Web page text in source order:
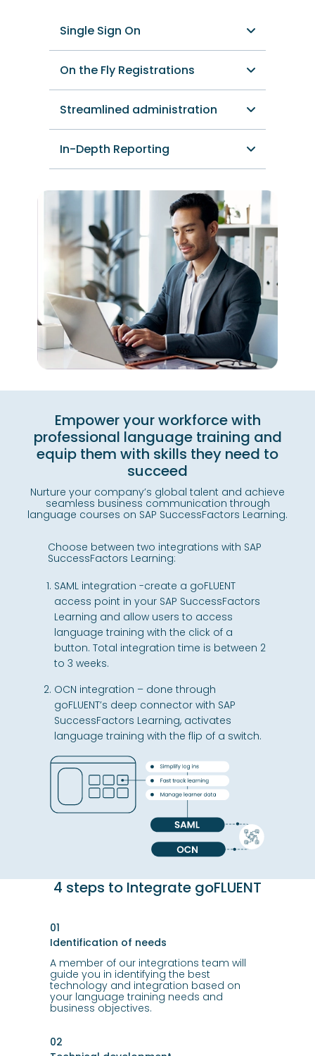
Single Sign On
On the Fly Registrations
Streamlined administration
In-Depth Reporting
Empower your workforce with
professional language training and
equip them with skills they need to
succeed
Nurture your company’s global talent and achieve
seamless business communication through
language courses on SAP SuccessFactors Learning.
Choose between two integrations with SAP
SuccessFactors Learning:
SAML integration -create a goFLUENT
access point in your SAP SuccessFactors
Learning and allow users to access
language training with the click of a
button. Total integration time is between 2
to 3 weeks.
OCN integration – done through
goFLUENT’s deep connector with SAP
SuccessFactors Learning, activates
language training with the flip of a switch.
4 steps to Integrate goFLUENT
01
Identification of needs
A member of our integrations team will
guide you in identifying the best
technology and integration based on
your language training needs and
business objectives.
02